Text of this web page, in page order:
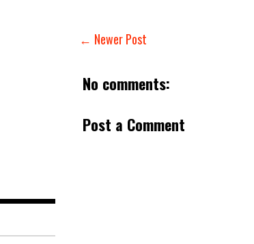
← Newer Post
No comments:
Post a Comment